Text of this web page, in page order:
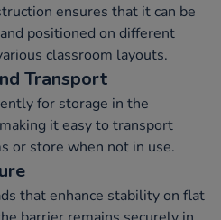
ensures that it can be
positioned on different
classroom layouts.
Transport
for storage in the
it easy to transport
or store when not in use.
that enhance stability on flat